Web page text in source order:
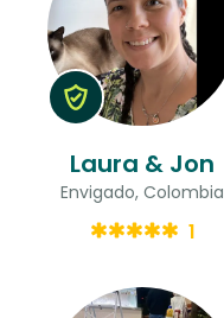
Laura & Jon
Envigado, Colombia
1